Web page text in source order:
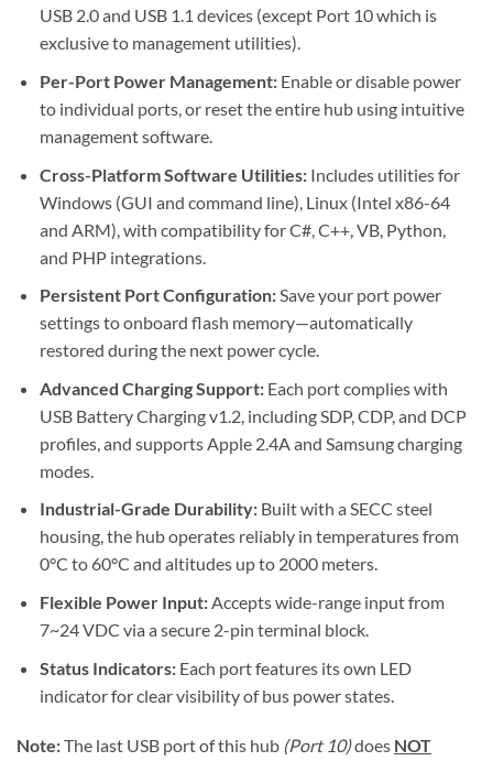
USB 2.0 and USB 1.1 devices (except Port 10 which is
exclusive to management utilities).
Per-Port Power Management:Enable or disable power
to individual ports, or reset the entire hub using intuitive
management software.
Cross-Platform Software Utilities:Includes utilities for
Windows (GUI and command line), Linux (Intel x86-64
and ARM), with compatibility for C#, C++, VB, Python,
and PHP integrations.
Persistent Port Configuration:Save your port power
settings to onboard flash memory—automatically
restored during the next power cycle.
Advanced Charging Support:Each port complies with
USB Battery Charging v1.2, including SDP, CDP, and DCP
profiles, and supports Apple 2.4A and Samsung charging
modes.
Industrial-Grade Durability:Built with a SECC steel
housing, the hub operates reliably in temperatures from
0°C to 60°C and altitudes up to 2000 meters.
Flexible Power Input:Accepts wide-range input from
7~24 VDC via a secure 2-pin terminal block.
Status Indicators:Each port features its own LED
indicator for clear visibility of bus power states.
Note:The last USB port of this hub (Port 10)does NOT